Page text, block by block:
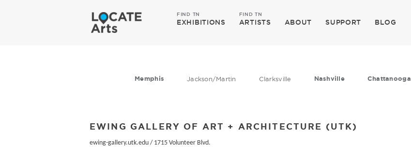
FIND TN
EXHIBITIONS
FIND TN
ARTISTS ABOUT SUPPORT BLOG
Memphis Jackson/Martin Clarksville Nashville Chattanooga
EWING GALLERY OF ART + ARCHITECTURE (UTK)
ewing-gallery.utk.edu / 1715 Volunteer Blvd.